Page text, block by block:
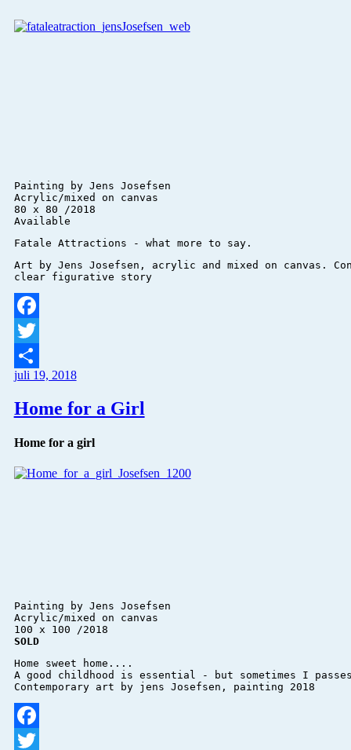
Painting by Jens Josefsen
Acrylic/mixed on canvas
80 x 80 /2018
Available
Art by Jens Josefsen, acrylic and mixed on canvas.
clear figurative story
Facebook
Twitter
Del
juli 19, 2018
Home for a Girl
Home for a girl
Painting by Jens Josefsen
Acrylic/mixed on canvas
SOLD
Home sweet home....
A good childhood is essential - but sometimes I
Facebook